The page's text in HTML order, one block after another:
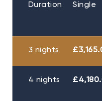
Duration Single
3 nights
4 nights